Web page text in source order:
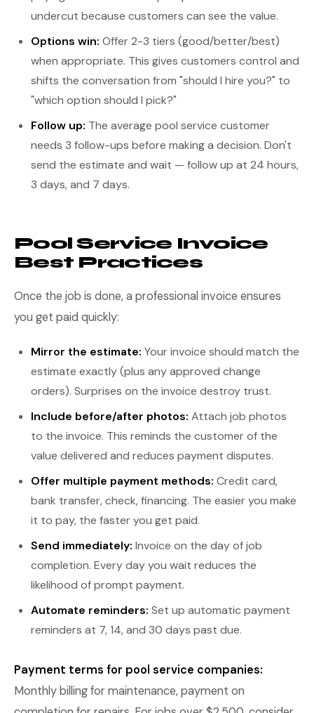
undercut because customers can see the value.
Options win: Offer 2-3 tiers (good/better/best)
when appropriate. This gives customers control and
shifts the conversation from "should I hire you?" to
"which option should I pick?"
Follow up: The average pool service customer
needs 3 follow-ups before making a decision. Don't
send the estimate and wait — follow up at 24 hours,
3 days, and 7 days.
Pool Service Invoice
Best Practices
Once the job is done, a professional invoice ensures
you get paid quickly:
Mirror the estimate: Your invoice should match the
estimate exactly (plus any approved change
orders). Surprises on the invoice destroy trust.
Include before/after photos: Attach job photos
to the invoice. This reminds the customer of the
value delivered and reduces payment disputes.
Offer multiple payment methods: Credit card,
bank transfer, check, financing. The easier you make
it to pay, the faster you get paid.
Send immediately: Invoice on the day of job
completion. Every day you wait reduces the
likelihood of prompt payment.
Automate reminders: Set up automatic payment
reminders at 7, 14, and 30 days past due.
Payment terms for pool service companies:
Monthly billing for maintenance, payment on